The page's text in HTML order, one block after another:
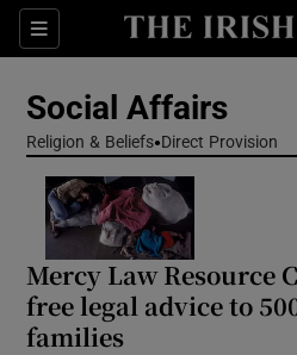
Sections
Show
Show
Show
Social Affairs
Religion & Beliefs Direct Provision
Mercy Law Resource
free legal advice to
families